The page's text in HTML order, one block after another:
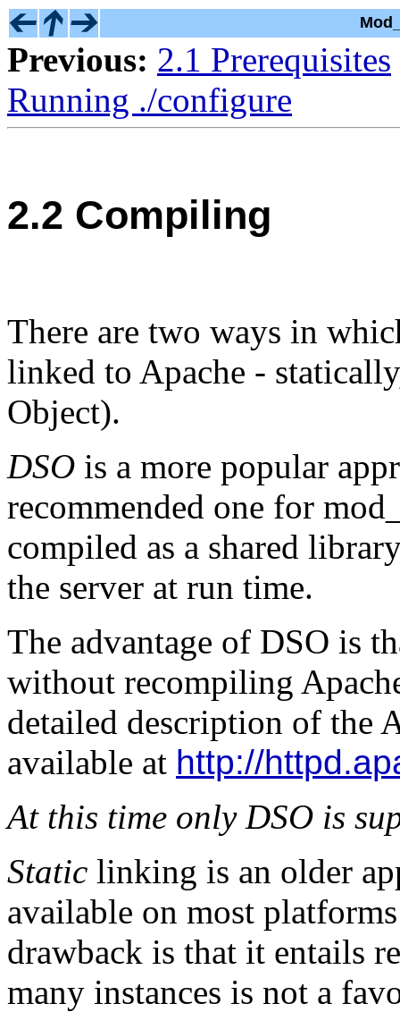
Previous: 2.1 Prerequisites
Running ./configure
2.2 Compiling
There are two ways in
linked to Apache -
Object).
DSO is a more popular
recommended one for
compiled as a shared
the server at run time.
The advantage of DSO is
without recompiling
detailed description of the
available at http://
At this time only DSO is
Static linking is an older
available on most
drawback is that it entails
many instances is not a